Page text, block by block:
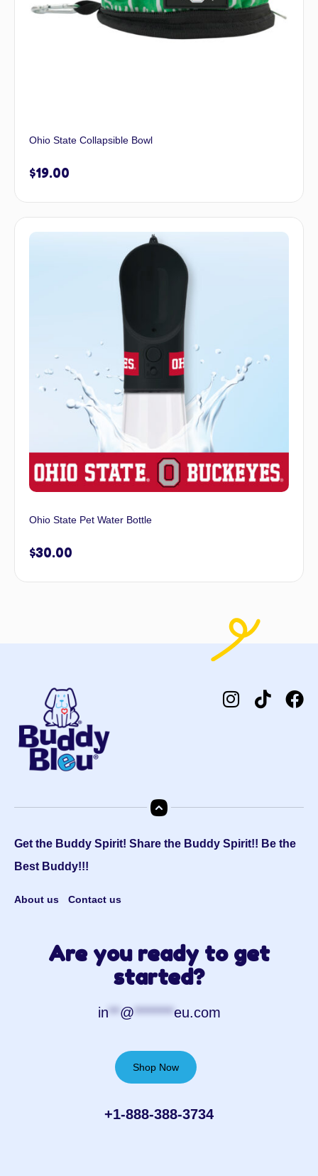
Ohio State Collapsible Bowl
$19.00
Ohio State Pet Water Bottle
$30.00
Get the Buddy Spirit! Share the Buddy Spirit!! Be the
Best Buddy!!!
About us Contact us
Are you ready to get
started?
in**@*******eu.com
Shop Now
+1-888-388-3734‬